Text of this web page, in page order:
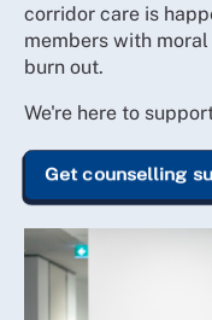
corridor care is
members with
burn out.
We're here to
Get counselling